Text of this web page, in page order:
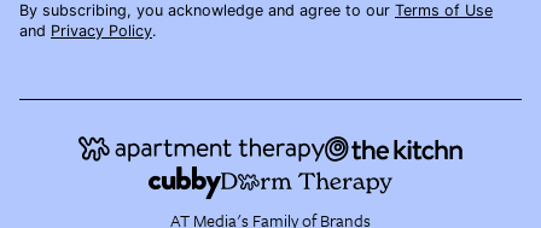
By subscribing, you acknowledge and agree to our Terms of Use
and Privacy Policy.
AT Media's Family of Brands